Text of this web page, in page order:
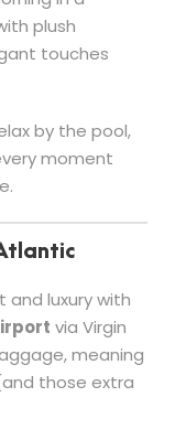
plush
touches
by the pool,
moment
luxury with
via Virgin
meaning
those extra